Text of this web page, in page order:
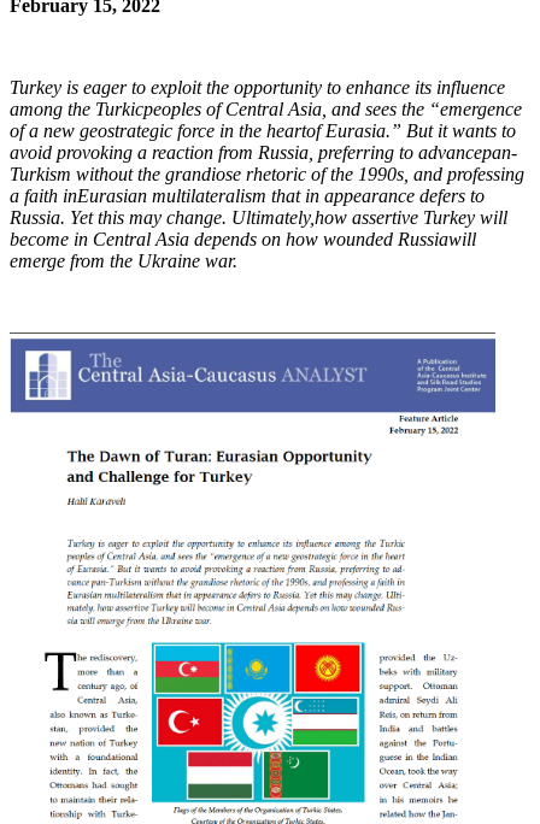
February 15, 2022
Turkey is eager to exploit the opportunity to enhance its influence
among the Turkicpeoples of Central Asia, and sees the “emergence
of a new geostrategic force in the heartof Eurasia.” But it wants to
avoid provoking a reaction from Russia, preferring to advancepan-
Turkism without the grandiose rhetoric of the 1990s, and professing
a faith inEurasian multilateralism that in appearance defers to
Russia. Yet this may change. Ultimately,how assertive Turkey will
become in Central Asia depends on how wounded Russiawill
emerge from the Ukraine war.